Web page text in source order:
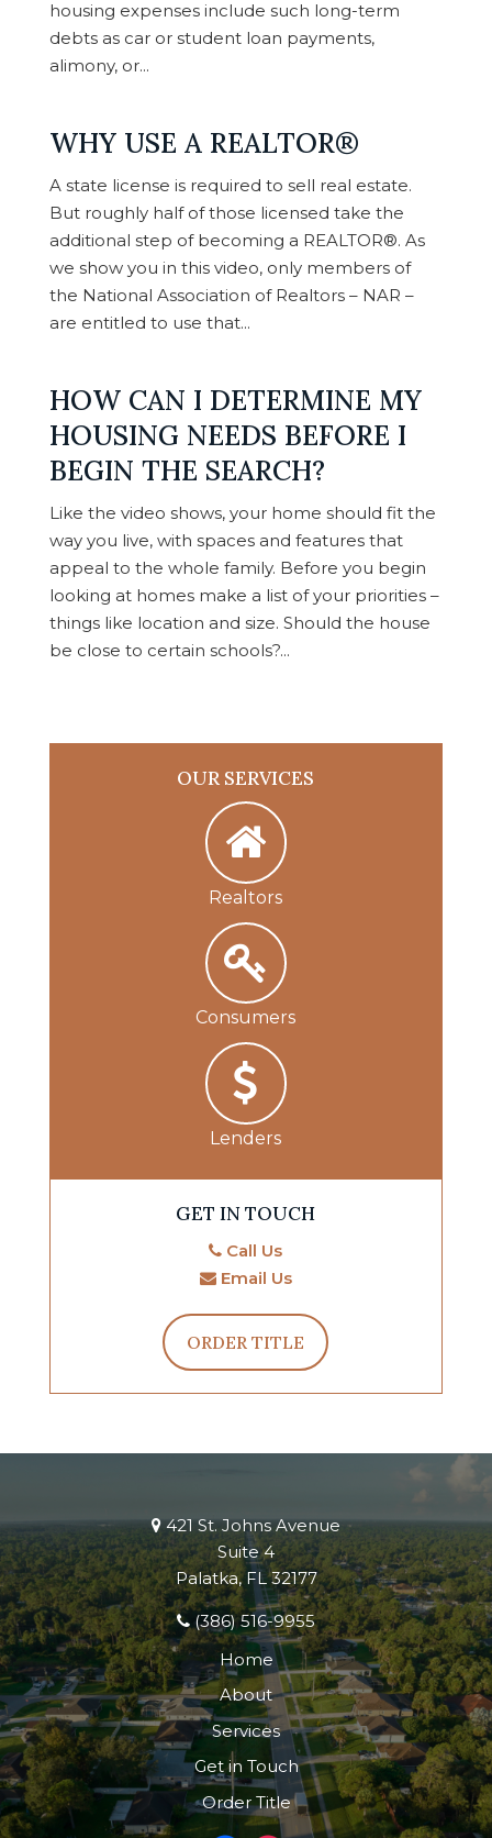
housing expenses include such long-term
debts as car or student loan payments,
alimony, or...
WHY USE A REALTOR®
A state license is required to sell real estate.
But roughly half of those licensed take the
additional step of becoming a REALTOR®. As
we show you in this video, only members of
the National Association of Realtors – NAR –
are entitled to use that...
HOW CAN I DETERMINE MY
HOUSING NEEDS BEFORE I
BEGIN THE SEARCH?
Like the video shows, your home should fit the
way you live, with spaces and features that
appeal to the whole family. Before you begin
looking at homes make a list of your priorities –
things like location and size. Should the house
be close to certain schools?...
OUR SERVICES
Realtors
Consumers
Lenders
GET IN TOUCH
Call Us
Email Us
ORDER TITLE
421 St. Johns Avenue
Suite 4
Palatka, FL 32177
(386) 516-9955
Home
About
Services
Get in Touch
Order Title